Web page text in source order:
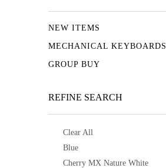
NEW ITEMS
MECHANICAL KEYBOARDS
GROUP BUY
REFINE SEARCH
Clear All
Blue
Cherry MX Nature White